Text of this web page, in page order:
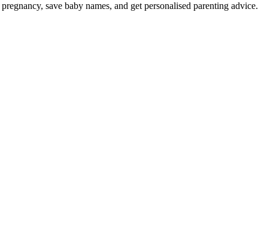
save baby names, and get personalised parenting advice.